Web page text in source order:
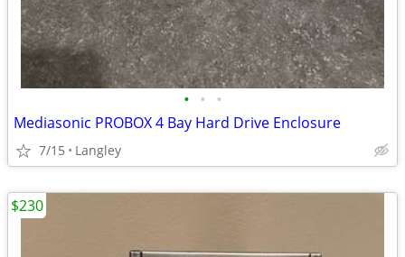
• • •
Mediasonic PROBOX 4 Bay Hard Drive Enclosure
7/15 Langley
$230